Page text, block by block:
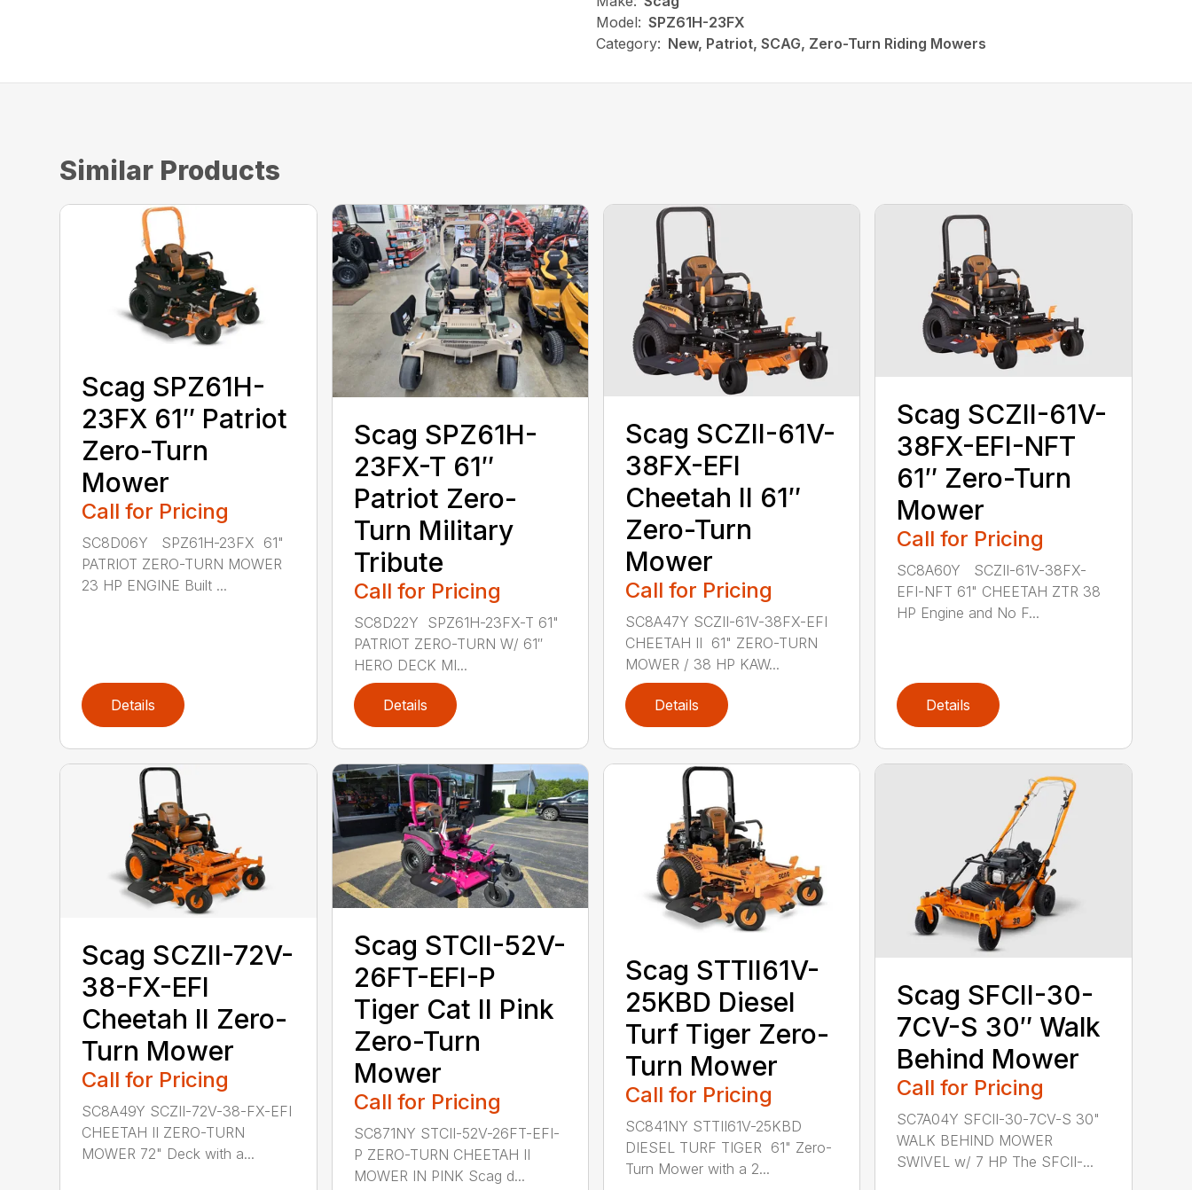
Model: SPZ61H-23FX
Category: New, Patriot, SCAG, Zero-Turn Riding Mowers
Similar Products
Scag SPZ61H-
23FX 61″ Patriot
Zero-Turn
Mower
Call for Pricing
SC8D06Y SPZ61H-23FX 61"
PATRIOT ZERO-TURN MOWER
23 HP ENGINE Built ...
Details
Scag SPZ61H-
23FX-T 61″
Patriot Zero-
Turn Military
Tribute
Call for Pricing
SC8D22Y SPZ61H-23FX-T 61"
PATRIOT ZERO-TURN W/ 61″
HERO DECK MI...
Details
Scag SCZII-61V-
38FX-EFI
Cheetah II 61″
Zero-Turn
Mower
Call for Pricing
SC8A47Y SCZII-61V-38FX-EFI
CHEETAH II 61" ZERO-TURN
MOWER / 38 HP KAW...
Details
Scag SCZII-61V-
38FX-EFI-NFT
61″ Zero-Turn
Mower
Call for Pricing
SC8A60Y SCZII-61V-38FX-
EFI-NFT 61" CHEETAH ZTR 38
HP Engine and No F...
Details
Scag SCZII-72V-
38-FX-EFI
Cheetah II Zero-
Turn Mower
Call for Pricing
SC8A49Y SCZII-72V-38-FX-EFI
CHEETAH II ZERO-TURN
MOWER 72" Deck with a...
Scag STCII-52V-
26FT-EFI-P
Tiger Cat II Pink
Zero-Turn
Mower
Call for Pricing
SC871NY STCII-52V-26FT-EFI-
P ZERO-TURN CHEETAH II
MOWER IN PINK Scag d...
Scag STTII61V-
25KBD Diesel
Turf Tiger Zero-
Turn Mower
Call for Pricing
SC841NY STTII61V-25KBD
DIESEL TURF TIGER 61" Zero-
Turn Mower with a 2...
Scag SFCII-30-
7CV-S 30″ Walk
Behind Mower
Call for Pricing
SC7A04Y SFCII-30-7CV-S 30"
WALK BEHIND MOWER
SWIVEL w/ 7 HP The SFCII-...